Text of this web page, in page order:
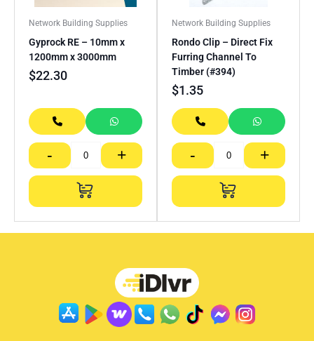
Network Building Supplies
Gyprock RE – 10mm x
1200mm x 3000mm
$22.30
- +
Network Building Supplies
Rondo Clip – Direct Fix
Furring Channel To
Timber (#394)
$1.35
- +